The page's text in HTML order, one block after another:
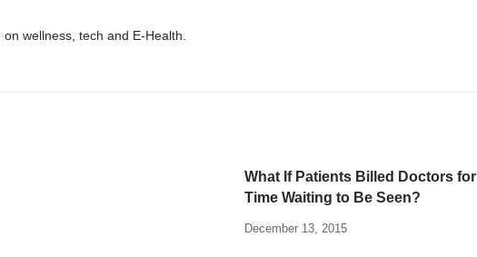
wellness, tech and E-Health.
What If Patients Billed Doctors for
Time Waiting to Be Seen?
December 13, 2015